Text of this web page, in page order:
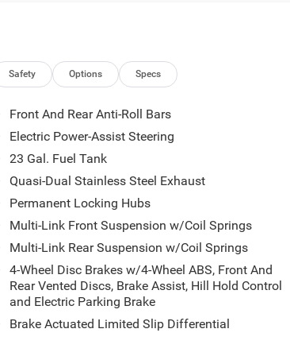
adventuring, or towing, this Jeep provides the
L Limited Reserve before it's gone.
with a cutting edge backup camera system.
alerts drivers to potential front-end
remote start. This vehicle features a hands-
will keep you on the right path. An off-road
seats are soft and supportive on this Jeep
coated with an elegant white finish. This
exactly where you are most comfortable in
will automatically adjust to maintain
Wiper De-Icer; Head Up Display; Night
Safety Options Specs
Front And Rear Anti-Roll Bars
Electric Power-Assist Steering
23 Gal. Fuel Tank
Quasi-Dual Stainless Steel Exhaust
Permanent Locking Hubs
Multi-Link Front Suspension w/Coil Springs
Multi-Link Rear Suspension w/Coil Springs
4-Wheel Disc Brakes w/4-Wheel ABS, Front And
Rear Vented Discs, Brake Assist, Hill Hold Control
and Electric Parking Brake
Brake Actuated Limited Slip Differential